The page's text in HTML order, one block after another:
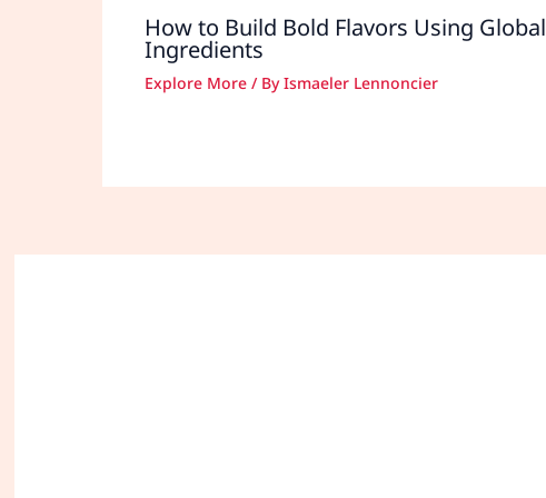
How to Build Bold Flavors Using Global
Ingredients
Explore More/ ByIsmaeler Lennoncier